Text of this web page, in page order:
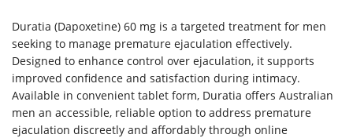
Duratia (Dapoxetine) 60 mg is a targeted treatment for men
seeking to manage premature ejaculation effectively.
Designed to enhance control over ejaculation, it supports
improved confidence and satisfaction during intimacy.
Available in convenient tablet form, Duratia offers Australian
men an accessible, reliable option to address premature
ejaculation discreetly and affordably through online